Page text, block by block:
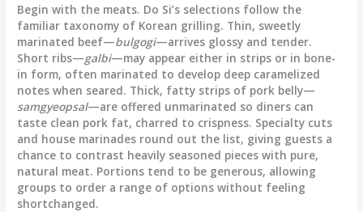
Begin with the meats. Do Si’s selections follow the
familiar taxonomy of Korean grilling. Thin, sweetly
marinated beef—bulgogi—arrives glossy and tender.
Short ribs—galbi—may appear either in strips or in bone-
in form, often marinated to develop deep caramelized
notes when seared. Thick, fatty strips of pork belly—
samgyeopsal—are offered unmarinated so diners can
taste clean pork fat, charred to crispness. Specialty cuts
and house marinades round out the list, giving guests a
chance to contrast heavily seasoned pieces with pure,
natural meat. Portions tend to be generous, allowing
groups to order a range of options without feeling
shortchanged.